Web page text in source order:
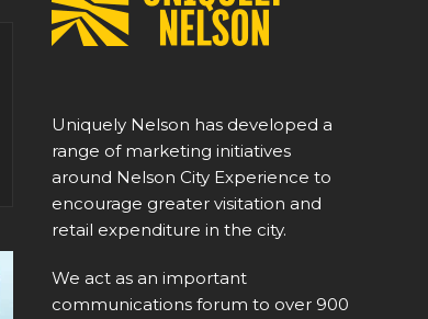
Uniquely Nelson has developed a
range of marketing initiatives
around Nelson City Experience to
encourage greater visitation and
retail expenditure in the city.
We act as an important
communications forum to over 900